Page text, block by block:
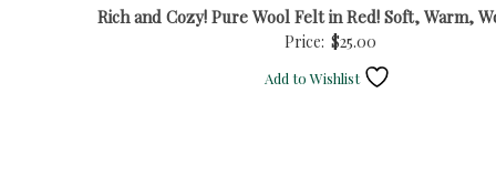
Rich and Cozy! Pure Wool Felt in Red! Soft, Warm,
Price: $25.00
Add to Wishlist